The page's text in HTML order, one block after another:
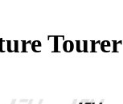
Tourer